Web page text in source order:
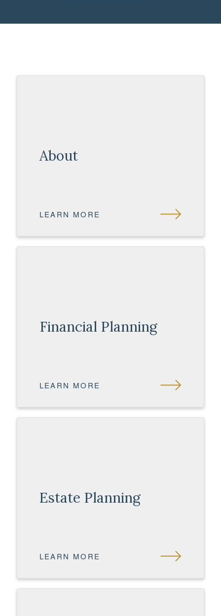
About
LEARN MORE
Financial Planning
LEARN MORE
Estate Planning
LEARN MORE